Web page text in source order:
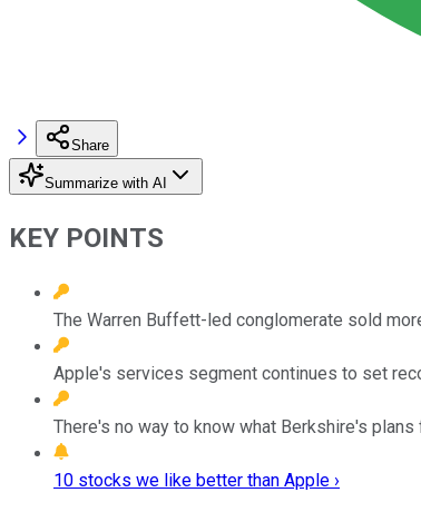
Share
Summarize with AI
KEY POINTS
The Warren Buffett-led conglomerate sold
Apple's services segment continues to set
There's no way to know what Berkshire's
10 stocks we like better than Apple ›